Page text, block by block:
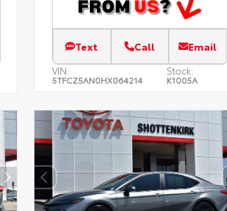
Text Call Email
VIN:
5TFCZ5AN0HX064214
Stock:
K1005A